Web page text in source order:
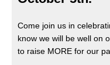
Come join us in
know we will be well on
to raise MORE for our